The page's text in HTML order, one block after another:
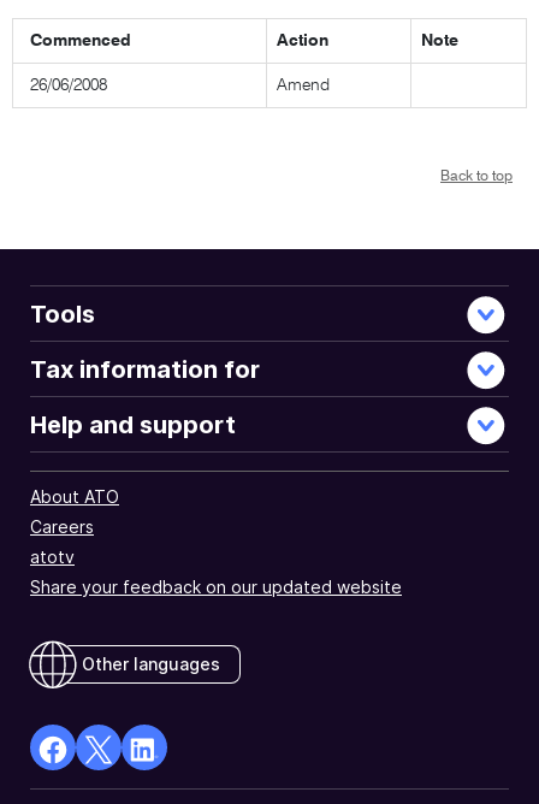
Commenced Action Note
26/06/2008 Amend
Back to top
Tools
Tax information for
Help and support
About ATO
Careers
atotv
Share your feedback on our updated website
Other languages
facebook
X
Linkedin